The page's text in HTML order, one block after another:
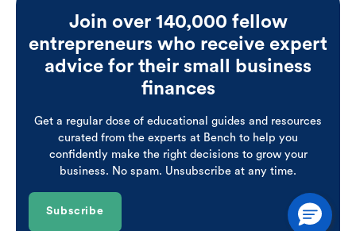
Join over 140,000 fellow
entrepreneurs who receive expert
advice for their small business
finances
Get a regular dose of educational guides and resources
curated from the experts at Bench to help you
confidently make the right decisions to grow your
business. No spam. Unsubscribe at any time.
Subscribe